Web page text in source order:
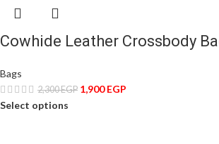
Cowhide Leather Crossbody
Bags
2,300EGP 1,900EGP
Select options